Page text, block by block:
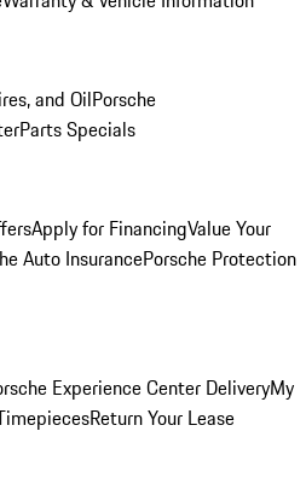
and OilPorsche
Parts Specials
Apply for FinancingValue Your
Auto InsurancePorsche Protection
Experience Center DeliveryMy
Return Your Lease